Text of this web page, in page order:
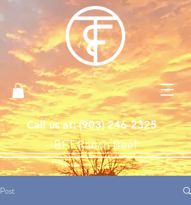
BFT Ranch Beef
Call us at: ‪(903)246-2325
Post